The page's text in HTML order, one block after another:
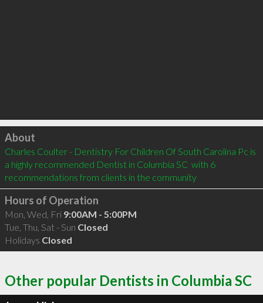
Click to load
About
Charles Coulter - Dentistry For Children Of South Carolina Pc is
a highly recommended Dentist in Columbia SC  with 6
recommendations from clients in the community
Hours of Operation
Mon, Wed, Fri 9:00AM - 5:00PM
Tue, Thu, Sat - Sun Closed
Holidays Closed
Other popular Dentists in Columbia SC